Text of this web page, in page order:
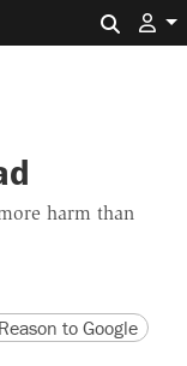
harm than
URLto Google